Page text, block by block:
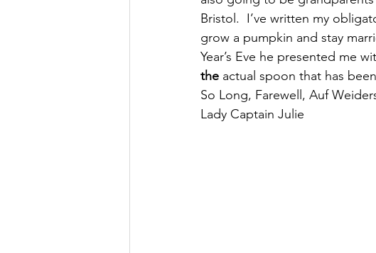
Bristol.  I’ve written my
grow a pumpkin and stay
Year’s Eve he presented me
the actual spoon that has
So Long, Farewell, Auf
Lady Captain Julie